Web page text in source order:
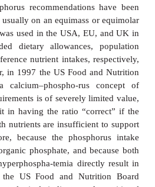
weight bearing that leg
from the normal growth
attract attention and make
generally accepted that
of a primary inborn error of
in the proxi-mal nephron.
bone disease is characterized
stature, bowing of the lower
(some-what resembling